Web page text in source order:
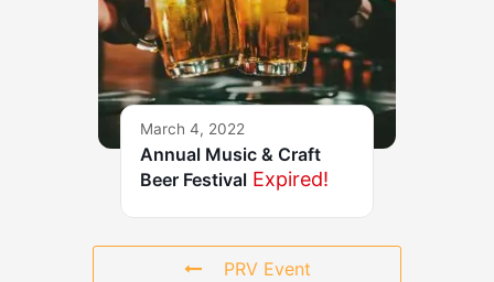
March 4, 2022
Annual Music & Craft
Beer Festival Expired!
PRV Event